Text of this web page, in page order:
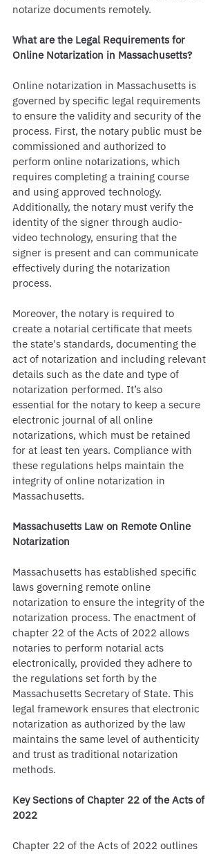
notarize documents remotely.
What are the Legal Requirements for
Online Notarization in Massachusetts?
Online notarization in Massachusetts is
governed by specific legal requirements
to ensure the validity and security of the
process. First, the notary public must be
commissioned and authorized to
perform online notarizations, which
requires completing a training course
and using approved technology.
Additionally, the notary must verify the
identity of the signer through audio-
video technology, ensuring that the
signer is present and can communicate
effectively during the notarization
process.
Moreover, the notary is required to
create a notarial certificate that meets
the state's standards, documenting the
act of notarization and including relevant
details such as the date and type of
notarization performed. It’s also
essential for the notary to keep a secure
electronic journal of all online
notarizations, which must be retained
for at least ten years. Compliance with
these regulations helps maintain the
integrity of online notarization in
Massachusetts.
Massachusetts Law on Remote Online
Notarization
Massachusetts has established specific
laws governing remote online
notarization to ensure the integrity of the
notarization process. The enactment of
chapter 22 of the Acts of 2022 allows
notaries to perform notarial acts
electronically, provided they adhere to
the regulations set forth by the
Massachusetts Secretary of State. This
legal framework ensures that electronic
notarization as authorized by the law
maintains the same level of authenticity
and trust as traditional notarization
methods.
Key Sections of Chapter 22 of the Acts of
2022
Chapter 22 of the Acts of 2022 outlines